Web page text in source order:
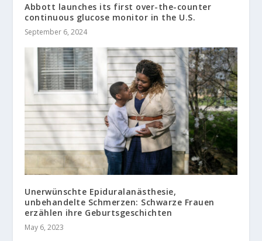
Abbott launches its first over-the-counter
continuous glucose monitor in the U.S.
September 6, 2024
Unerwünschte Epiduralanästhesie,
unbehandelte Schmerzen: Schwarze Frauen
erzählen ihre Geburtsgeschichten
May 6, 2023